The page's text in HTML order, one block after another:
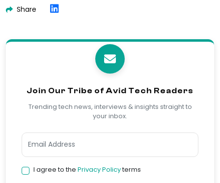
Share
Join Our Tribe of Avid Tech Readers
Trending tech news, interviews & insights straight to
your inbox.
I agree to the Privacy Policyterms